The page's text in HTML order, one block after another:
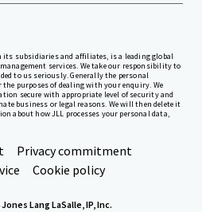
its subsidiaries and affiliates, is a leading global
services. We take our responsibility to
to us seriously. Generally the personal
purposes of dealing with your enquiry. We
secure with appropriate level of security and
business or legal reasons. We will then delete it
about how JLL processes your personal data,
Privacy commitment
Cookie policy
Lang LaSalle, IP, Inc.